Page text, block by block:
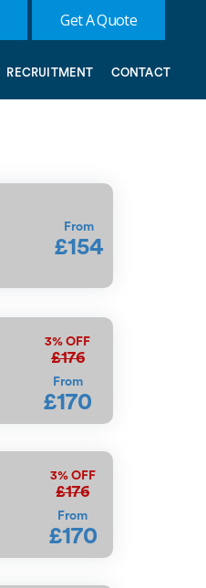
Get A Quote
RECRUITMENT CONTACT
From
£154
3% OFF
£176
From
£170
3%OFF
£176
From
£170